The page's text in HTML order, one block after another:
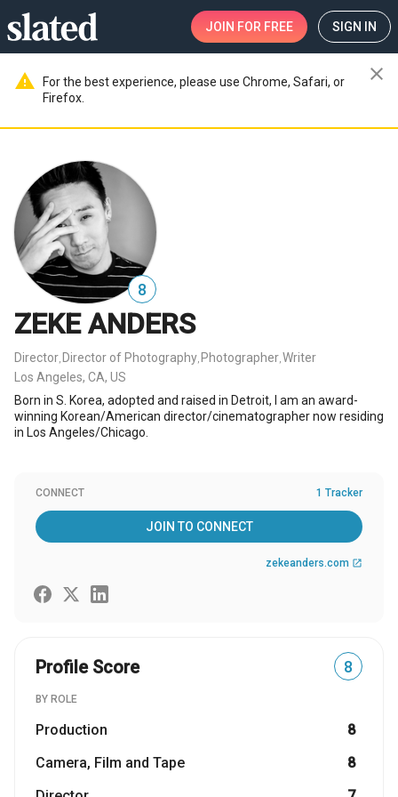
JOIN FOR FREE SIGN IN
warning
For the best experience, please use Chrome, Safari, or
Firefox.
close
8
ZEKE ANDERS
Director Director of Photography Photographer Writer
Los Angeles, CA, US
Born in S. Korea, adopted and raised in Detroit, I am an award-
winning Korean/American director/cinematographer now residing
in Los Angeles/Chicago.
CONNECT 1 Tracker
JOIN TO CONNECT
zekeanders.com open_in_new
Profile Score 8
BY ROLE
Production
8
Camera, Film and Tape
8